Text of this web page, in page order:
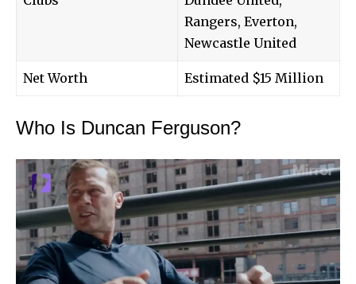
Rangers, Everton,
Newcastle United
Net Worth Estimated $15 Million
Who Is Duncan Ferguson?